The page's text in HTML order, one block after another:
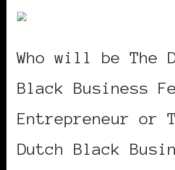
Who will be The
Black Business
Entrepreneur or
Dutch Black